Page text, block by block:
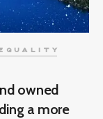
EQUALITY
owned
a more